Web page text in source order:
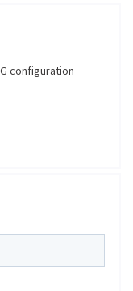
configuration